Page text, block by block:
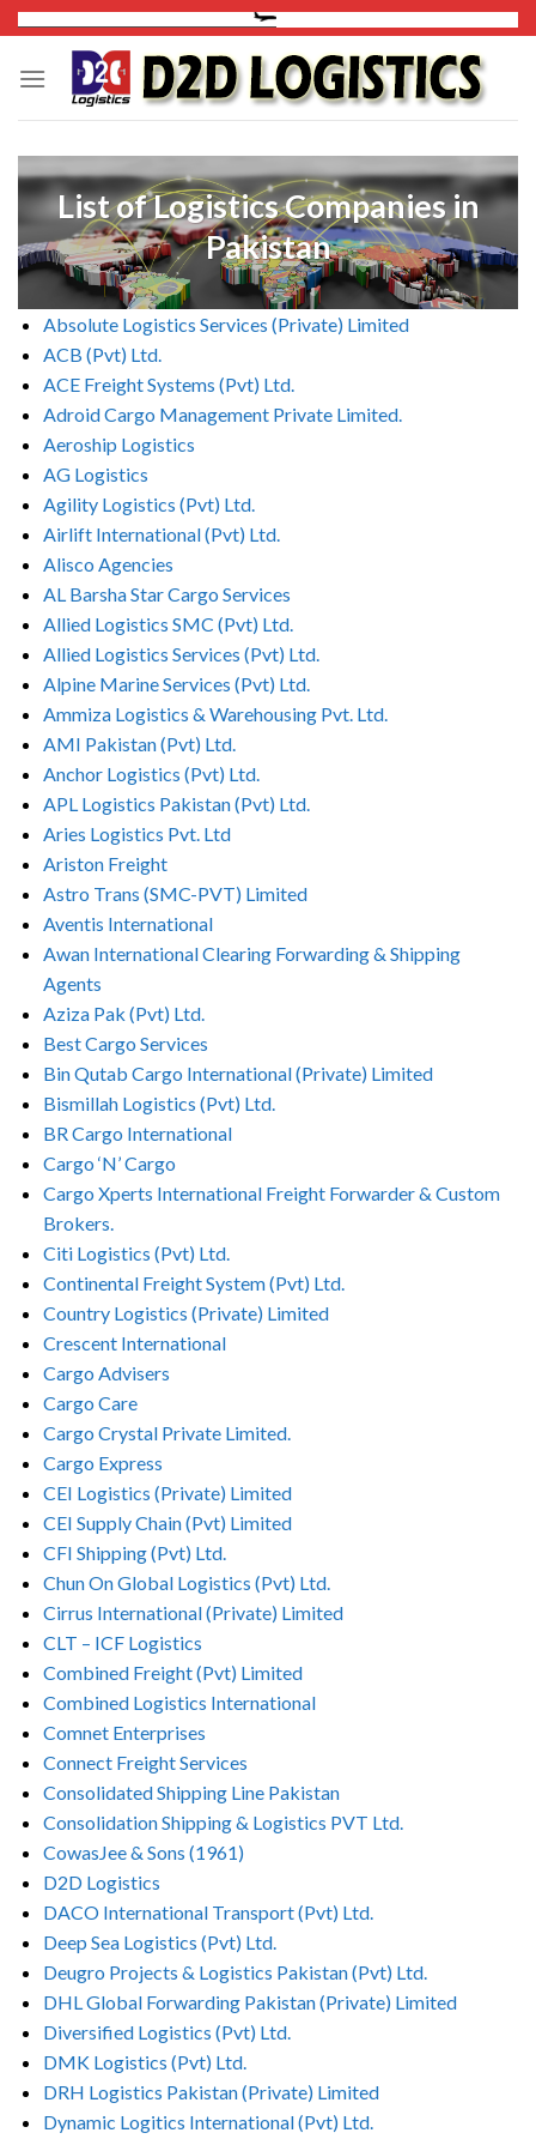
Skip
to
content
List of Logistics Companies in
Pakistan
Absolute Logistics Services (Private) Limited
ACB (Pvt) Ltd.
ACE Freight Systems (Pvt) Ltd.
Adroid Cargo Management Private Limited.
Aeroship Logistics
AG Logistics
Agility Logistics (Pvt) Ltd.
Airlift International (Pvt) Ltd.
Alisco Agencies
AL Barsha Star Cargo Services
Allied Logistics SMC (Pvt) Ltd.
Allied Logistics Services (Pvt) Ltd.
Alpine Marine Services (Pvt) Ltd.
Ammiza Logistics & Warehousing Pvt. Ltd.
AMI Pakistan (Pvt) Ltd.
Anchor Logistics (Pvt) Ltd.
APL Logistics Pakistan (Pvt) Ltd.
Aries Logistics Pvt. Ltd
Ariston Freight
Astro Trans (SMC-PVT) Limited
Aventis International
Awan International Clearing Forwarding & Shipping
Agents
Aziza Pak (Pvt) Ltd.
Best Cargo Services
Bin Qutab Cargo International (Private) Limited
Bismillah Logistics (Pvt) Ltd.
BR Cargo International
Cargo ‘N’ Cargo
Cargo Xperts International Freight Forwarder & Custom
Brokers.
Citi Logistics (Pvt) Ltd.
Continental Freight System (Pvt) Ltd.
Country Logistics (Private) Limited
Crescent International
Cargo Advisers
Cargo Care
Cargo Crystal Private Limited.
Cargo Express
CEI Logistics (Private) Limited
CEI Supply Chain (Pvt) Limited
CFI Shipping (Pvt) Ltd.
Chun On Global Logistics (Pvt) Ltd.
Cirrus International (Private) Limited
CLT – ICF Logistics
Combined Freight (Pvt) Limited
Combined Logistics International
Comnet Enterprises
Connect Freight Services
Consolidated Shipping Line Pakistan
Consolidation Shipping & Logistics PVT Ltd.
CowasJee & Sons (1961)
D2D Logistics
DACO International Transport (Pvt) Ltd.
Deep Sea Logistics (Pvt) Ltd.
Deugro Projects & Logistics Pakistan (Pvt) Ltd.
DHL Global Forwarding Pakistan (Private) Limited
Diversified Logistics (Pvt) Ltd.
DMK Logistics (Pvt) Ltd.
DRH Logistics Pakistan (Private) Limited
Dynamic Logitics International (Pvt) Ltd.